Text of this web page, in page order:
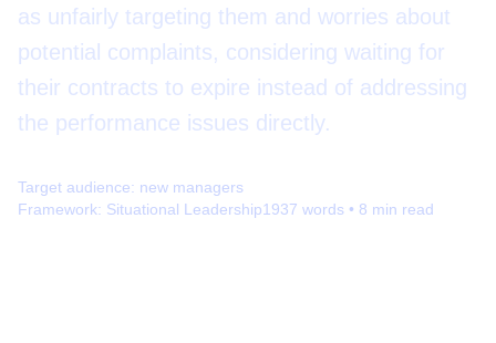
as unfairly targeting them and worries about
potential complaints, considering waiting for
their contracts to expire instead of addressing
the performance issues directly.
Target audience: new managers
Framework: Situational Leadership1937 words • 8 min read